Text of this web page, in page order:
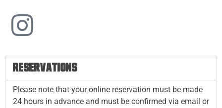
RESERVATIONS
Please note that your online reservation must be made
24 hours in advance and must be confirmed via email or